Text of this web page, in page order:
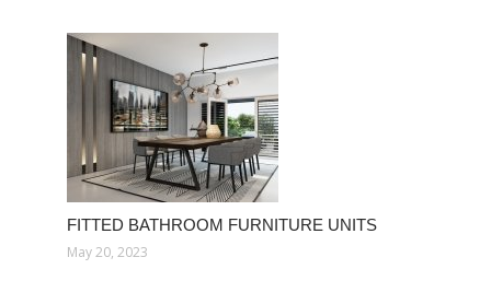
FITTED BATHROOM FURNITURE UNITS
May 20, 2023